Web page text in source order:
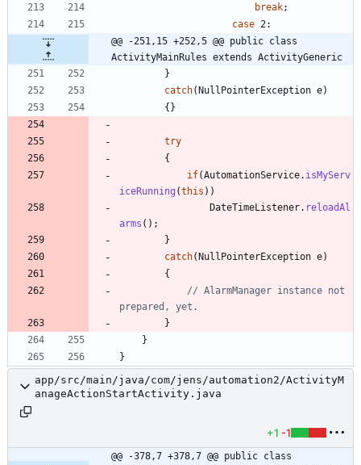
break;
case 2:
@@ -251,15 +252,5 @@ public class
ActivityMainRules extends ActivityGeneric
}
catch( NullPointerException e)
{ }
try
{
if(AutomationService. isMyServ
iceRunning (this ) )
DateTimeListener. reloadAl
arms ( ) ;
}
catch( NullPointerException e)
{
// AlarmManager instance not
prepared, yet.
}
}
}
app/src/main/java/com/jens/automation2/ActivityM
anageActionStartActivity.java
+1 -1
@@ -378,7 +378,7 @@ public class